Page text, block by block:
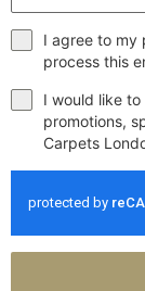
I agree to my
process this
I would like
promotions,
Carpets